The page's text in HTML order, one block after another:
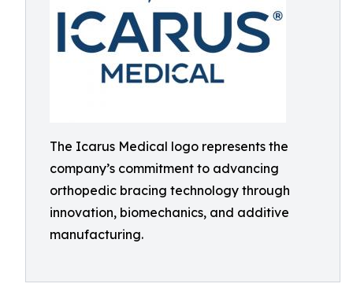
The Icarus Medical logo represents the
company’s commitment to advancing
orthopedic bracing technology through
innovation, biomechanics, and additive
manufacturing.